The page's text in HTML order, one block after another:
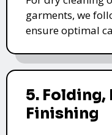
garments, we
ensure optimal
5. Folding,
Finishing